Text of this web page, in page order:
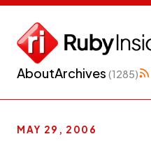
AboutArchives (1285)
MAY 29, 2006